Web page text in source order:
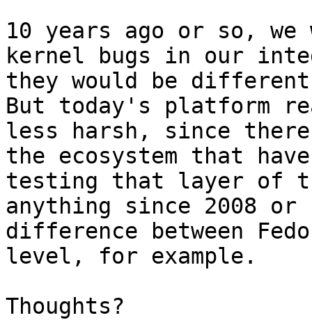
10 years ago or so,
kernel bugs in our
they would be
But today's platform
less harsh, since
the ecosystem that
testing that layer of
anything since 2008 or
difference between
level, for example.
Thoughts?